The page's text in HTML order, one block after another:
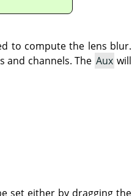
to compute the lens blur.
and channels. The Aux will
set either by dragging the